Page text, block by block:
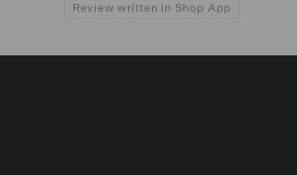
Review written in Shop App